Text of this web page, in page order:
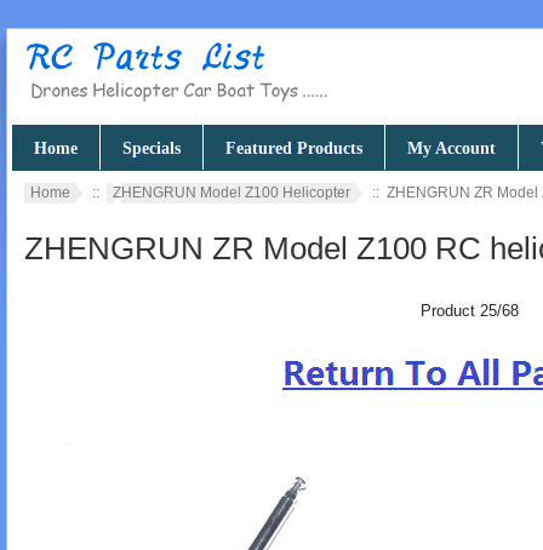
Home Specials Featured Products My Account
Home :: ZHENGRUN Model Z100 Helicopter :: ZHENGRUN ZR
ZHENGRUN ZR Model Z100 RC
Product 25/68